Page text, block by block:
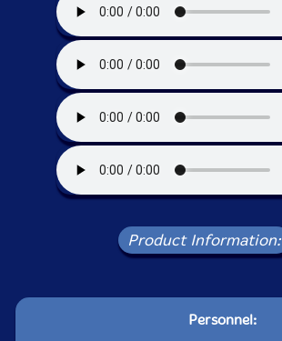
Product Information:
Personnel: